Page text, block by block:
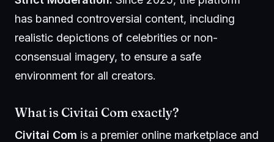
has banned controversial content, including
realistic depictions of celebrities or non-
consensual imagery, to ensure a safe
environment for all creators.
What is Civitai Com exactly?
Civitai Com is a premier online marketplace and